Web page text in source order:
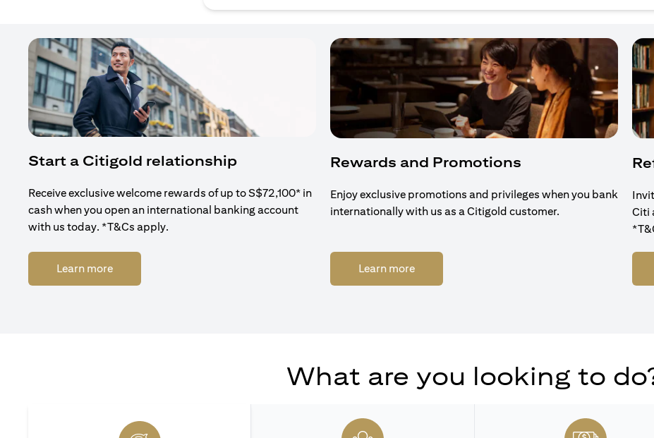
Start a Citigold relationship
Receive exclusive welcome rewards of up to S$72,100* in
cash when you open an international banking account
with us today. *T&Cs apply.
Learn more(opens in a new tab)
Rewards and Promotions
Enjoy exclusive promotions and privileges when you bank
internationally with us as a Citigold customer.
Learn more(opens in a new tab)
Citi
What are you looking to